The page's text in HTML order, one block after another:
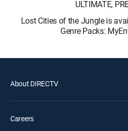
ULTIMATE,
Lost Cities of the Jungle is
Genre Packs:
About DIRECTV
Careers